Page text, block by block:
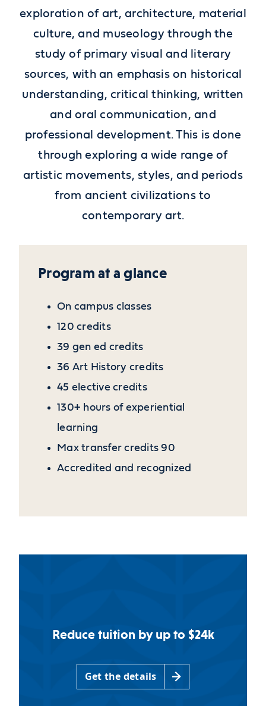
exploration of art, architecture, material
culture, and museology through the
study of primary visual and literary
sources, with an emphasis on historical
understanding, critical thinking, written
and oral communication, and
professional development. This is done
through exploring a wide range of
artistic movements, styles, and periods
from ancient civilizations to
contemporary art.
Program at a glance
On campus classes
120 credits
39 gen ed credits
36 Art History credits
45 elective credits
130+ hours of experiential
learning
Max transfer credits 90
Accredited and recognized
Reduce tuition by up to $24k
Get the details